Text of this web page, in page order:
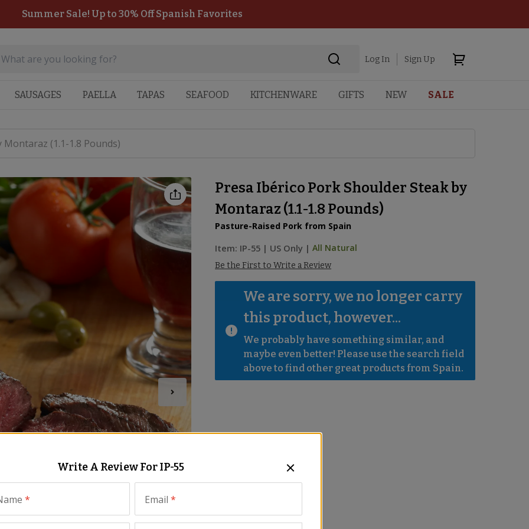
Summer Sale! Up to 30% Off Spanish Favorites
Log In Sign Up
SAUSAGES PAELLA TAPAS SEAFOOD KITCHENWARE GIFTS NEW SALE
(1.1-1.8 Pounds)
Presa Ibérico Pork Shoulder Steak by
Montaraz (1.1-1.8 Pounds)
Pasture-Raised Pork from Spain
Item: IP-55 | US Only | All Natural
Be the First to Write a Review
We are sorry, we no longer carry
this product, however...
We probably have something similar, and
maybe even better! Please use the search field
above to find other great products from Spain.
Write A Review ForIP-55
* Email *